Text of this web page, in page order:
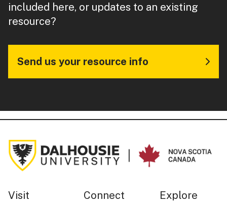
included here, or updates to an existing
resource?
Send us your resource info
Visit Connect Explore